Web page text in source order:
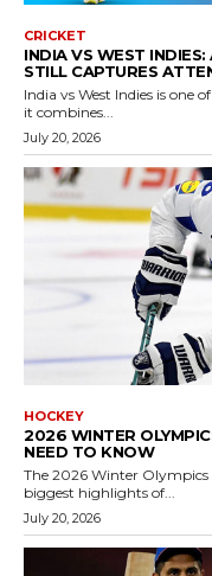
CRICKET
INDIA VS WEST
STILL CAPTURES
India vs West Indies is one
it combines...
July 20, 2026
HOCKEY
2026 WINTER
NEED TO KNOW
The 2026 Winter
biggest highlights of...
July 20, 2026